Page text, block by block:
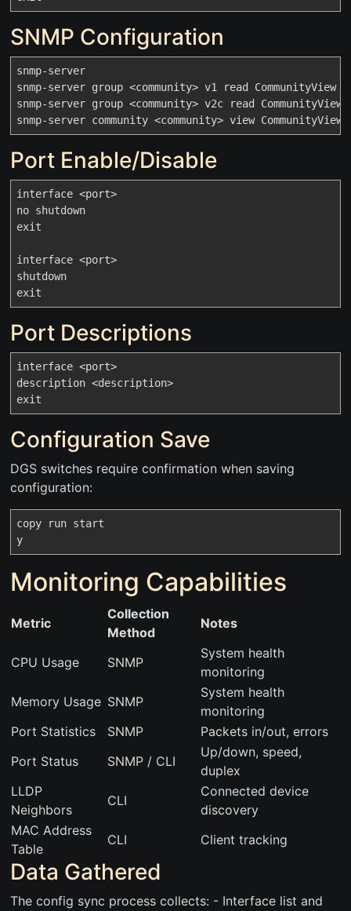
SNMP Configuration
snmp-server
snmp-server group <community> v1 read CommunityView
snmp-server group <community> v2c read
Port Enable/Disable
interface <port>
no shutdown
exit
interface <port>
shutdown
Port Descriptions
interface <port>
description <description>
Configuration Save
DGS switches require confirmation when saving
configuration:
copy run start
y
Monitoring Capabilities
Metric
Collection
Method
Notes
CPU Usage SNMP
System health
monitoring
Memory Usage SNMP
System health
monitoring
Port Statistics
SNMP
Packets in/out, errors
Port Status
SNMP / CLI
Up/down, speed,
duplex
LLDP
Neighbors
CLI
Connected device
discovery
MAC Address
Table
CLI Client tracking
Data Gathered
The config sync process collects: - Interface list and